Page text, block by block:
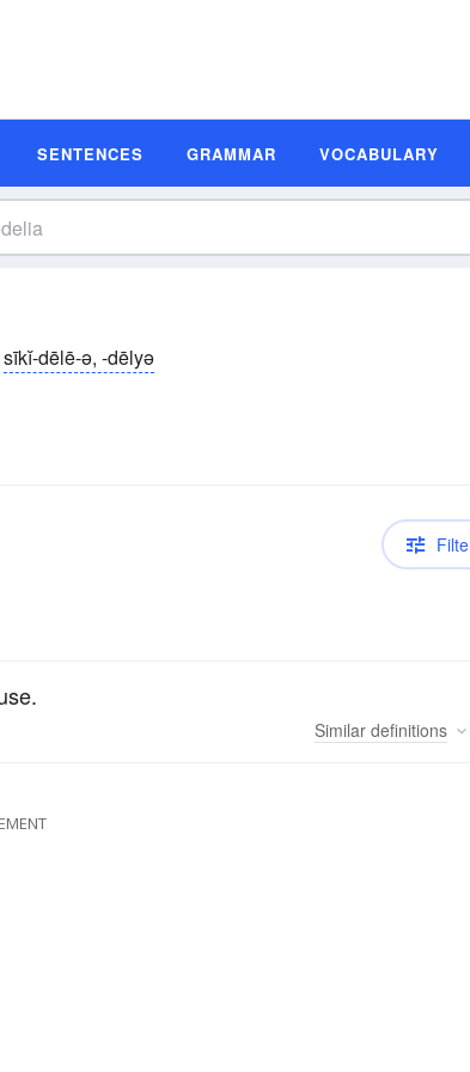
SENTENCES GRAMMAR VOCABULARY
sīkĭ-dēlē-ə, -dēlyə
Similar definitions